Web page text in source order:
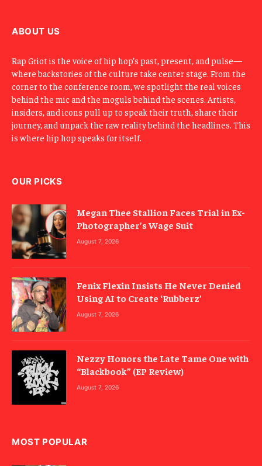
ABOUT US
Rap Griot is the voice of hip hop’s past, present, and pulse—
where backstories of the culture take center stage. From the
corner to the conference room, we spotlight the real voices
behind the mic and the moguls behind the scenes. Artists,
insiders, and icons pull up to speak their truth, share their
journey, and unpack the raw reality behind the headlines. This
is where hip hop speaks for itself.
OUR PICKS
Megan Thee Stallion Faces Trial in Ex-
Photographer’s Wage Suit
August 7, 2026
Fenix Flexin Insists He Never Denied
Using AI to Create ‘Rubberz’
August 7, 2026
Nezzy Honors the Late Tame One with
“Blackbook” (EP Review)
August 7, 2026
MOST POPULAR